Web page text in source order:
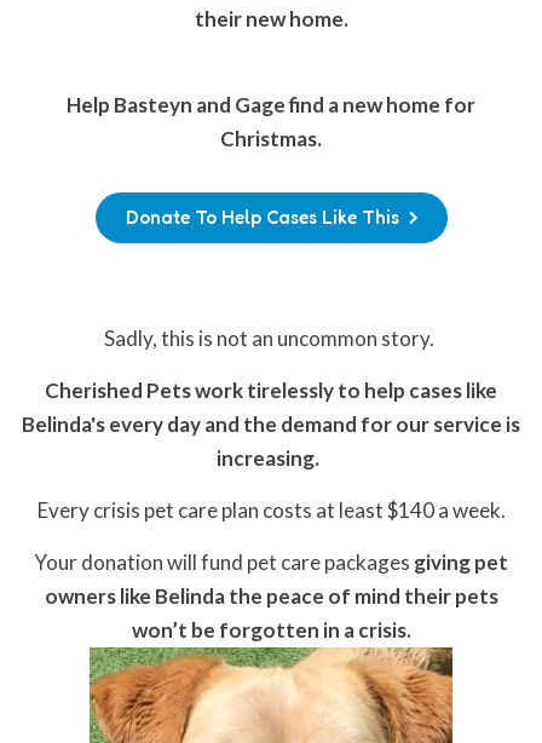
their new home.
Help Basteyn and Gage find a new home for
Christmas.
Donate To Help Cases Like This
Sadly, this is not an uncommon story.
Cherished Pets work tirelessly to help cases like
Belinda's every day and the demand for our service is
increasing.
Every crisis pet care plan costs at least $140 a week.
Your donation will fund pet care packages giving pet
owners like Belinda the peace of mind their pets
won’t be forgotten in a crisis.